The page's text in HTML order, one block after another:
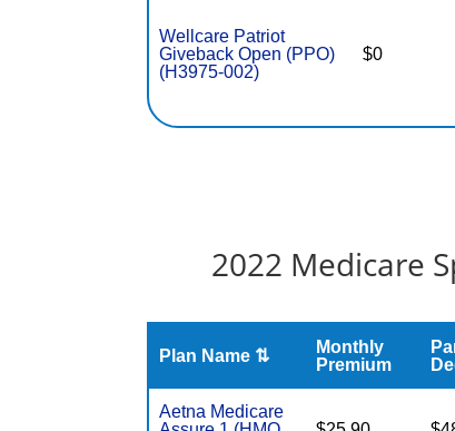
Wellcare Patriot
Giveback Open (PPO)
(H3975-002)
$0
2022 Medicare
Plan Name ⇅
Monthly
Premium
Aetna Medicare